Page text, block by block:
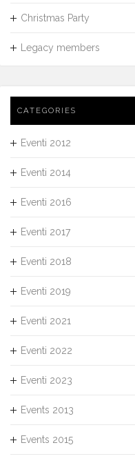
Christmas Party
Legacy members
CATEGORIES
Eventi 2012
Eventi 2014
Eventi 2016
Eventi 2017
Eventi 2018
Eventi 2019
Eventi 2021
Eventi 2022
Eventi 2023
Events 2013
Events 2015